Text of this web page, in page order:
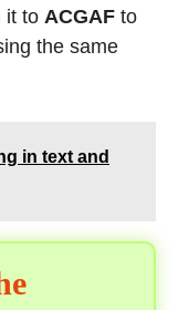
it to ACGAF to
the same
in text and